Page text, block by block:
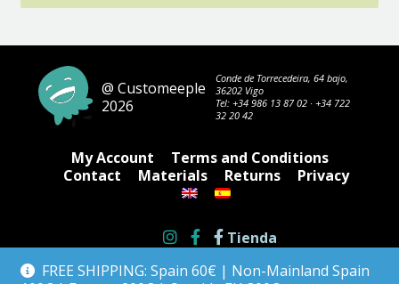
FREE SHIPPING: Spain 60€ | Non-Mainland Spain
@ Customeeple
2026
Conde de Torrecedeira, 64 bajo,
36202 Vigo
Tel: +34 986 13 87 02· +34 722
32 20 42
My Account
Terms and Conditions
Contact
Materials Returns Privacy
Tienda